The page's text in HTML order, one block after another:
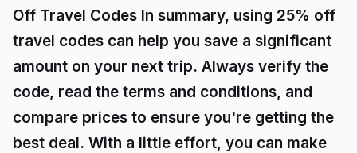
Off Travel Codes In summary, using 25% off
travel codes can help you save a significant
amount on your next trip. Always verify the
code, read the terms and conditions, and
compare prices to ensure you're getting the
best deal. With a little effort, you can make